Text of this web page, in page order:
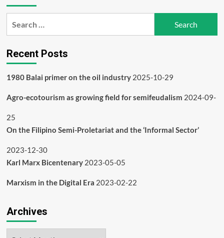
Recent Posts
1980 Balai primer on the oil industry 2025-10-29
Agro-ecotourism as growing field for semifeudalism 2024-09-
25
On the Filipino Semi-Proletariat and the ‘Informal Sector’
2023-12-30
Karl Marx Bicentenary 2023-05-05
Marxism in the Digital Era 2023-02-22
Archives